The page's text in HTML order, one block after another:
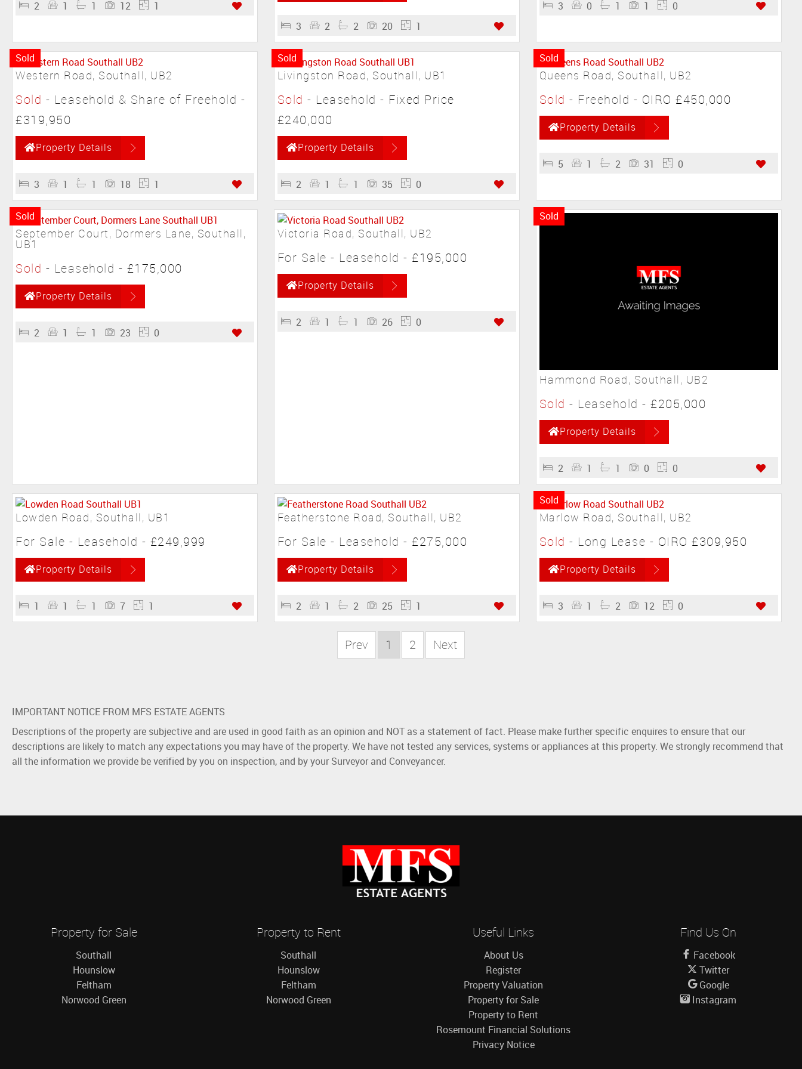
2 1 1 12
1
3
2 2 20 1
3 0 1 1 0
Sold
Western Road, Southall, UB2
Sold - Leasehold & Share of Freehold -
£319,950
Property Details
3 1 1 18 1
Sold
Livingston Road, Southall, UB1
Sold - Leasehold - Fixed Price
£240,000
Property Details
2 1 1 35 0
Sold
Queens Road, Southall, UB2
Sold - Freehold - OIRO £450,000
Property Details
5 1 2 31 0
Sold
September Court, Dormers Lane, Southall,
UB1
Sold - Leasehold - £175,000
Property Details
2 1 1 23 0
Victoria Road, Southall, UB2
For Sale - Leasehold -£195,000
Property Details
2 1 1 26 0
Sold
Hammond Road, Southall, UB2
Sold - Leasehold -£205,000
Property Details
2 1 1 0 0
Lowden Road, Southall, UB1
For Sale - Leasehold - £249,999
Property Details
1 1 1 7 1
Featherstone Road, Southall, UB2
For Sale - Leasehold -£275,000
Property Details
2 1 2 25 1
Sold
Marlow Road, Southall, UB2
Sold - Long Lease - OIRO £309,950
Property Details
3 1 2 12 0
Prev 1 2 Next
IMPORTANT NOTICE FROM MFS ESTATE AGENTS
Descriptions of the property are subjective and are used in good faith as an opinion and NOT as a statement of fact. Please make further specific enquires to ensure that our
descriptions are likely to match any expectations you may have of the property. We have not tested any services, systems or appliances at this property. We strongly recommend that
all the information we provide be verified by you on inspection, and by your Surveyor and Conveyancer.
Property for Sale
Southall
Hounslow
Feltham
Norwood Green
Property to Rent
Southall
Hounslow
Feltham
Norwood Green
Useful Links
About Us
Register
Property Valuation
Property for Sale
Property to Rent
Rosemount Financial Solutions
Privacy Notice
Find Us On
Facebook
Twitter
Google
Instagram